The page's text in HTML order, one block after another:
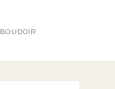
BOUDOIR